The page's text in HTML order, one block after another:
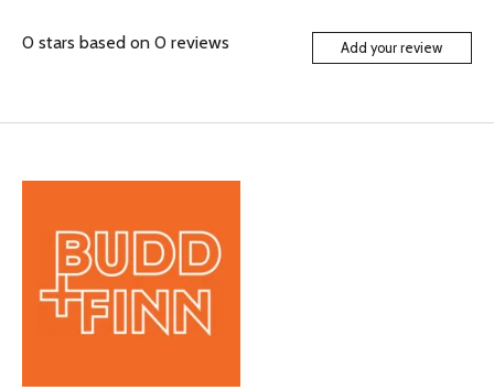
0 stars based on 0 reviews Add your review